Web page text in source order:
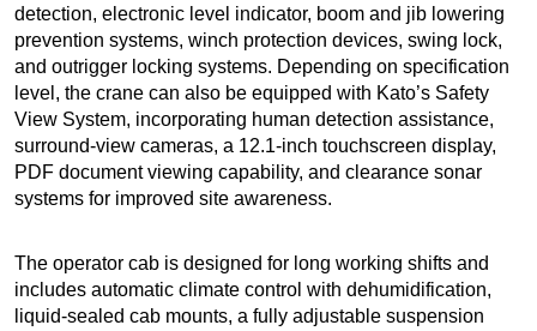
detection, electronic level indicator, boom and jib lowering
prevention systems, winch protection devices, swing lock,
and outrigger locking systems. Depending on specification
level, the crane can also be equipped with Kato’s Safety
View System, incorporating human detection assistance,
surround-view cameras, a 12.1-inch touchscreen display,
PDF document viewing capability, and clearance sonar
systems for improved site awareness.
The operator cab is designed for long working shifts and
includes automatic climate control with dehumidification,
liquid-sealed cab mounts, a fully adjustable suspension